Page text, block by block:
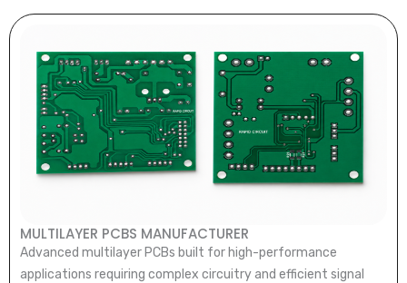
MULTILAYER PCBS MANUFACTURER
Advanced multilayer PCBs built for high-performance
applications requiring complex circuitry and efficient signal